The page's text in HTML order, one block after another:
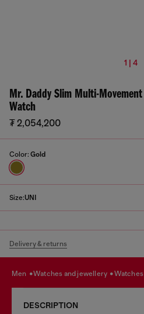
1 | 4
Mr. Daddy Slim Multi-
Watch
₮ 2,054,200
Color: Gold
Size:UNI
Delivery & returns
men watches and jewellery watches
DESCRIPTION